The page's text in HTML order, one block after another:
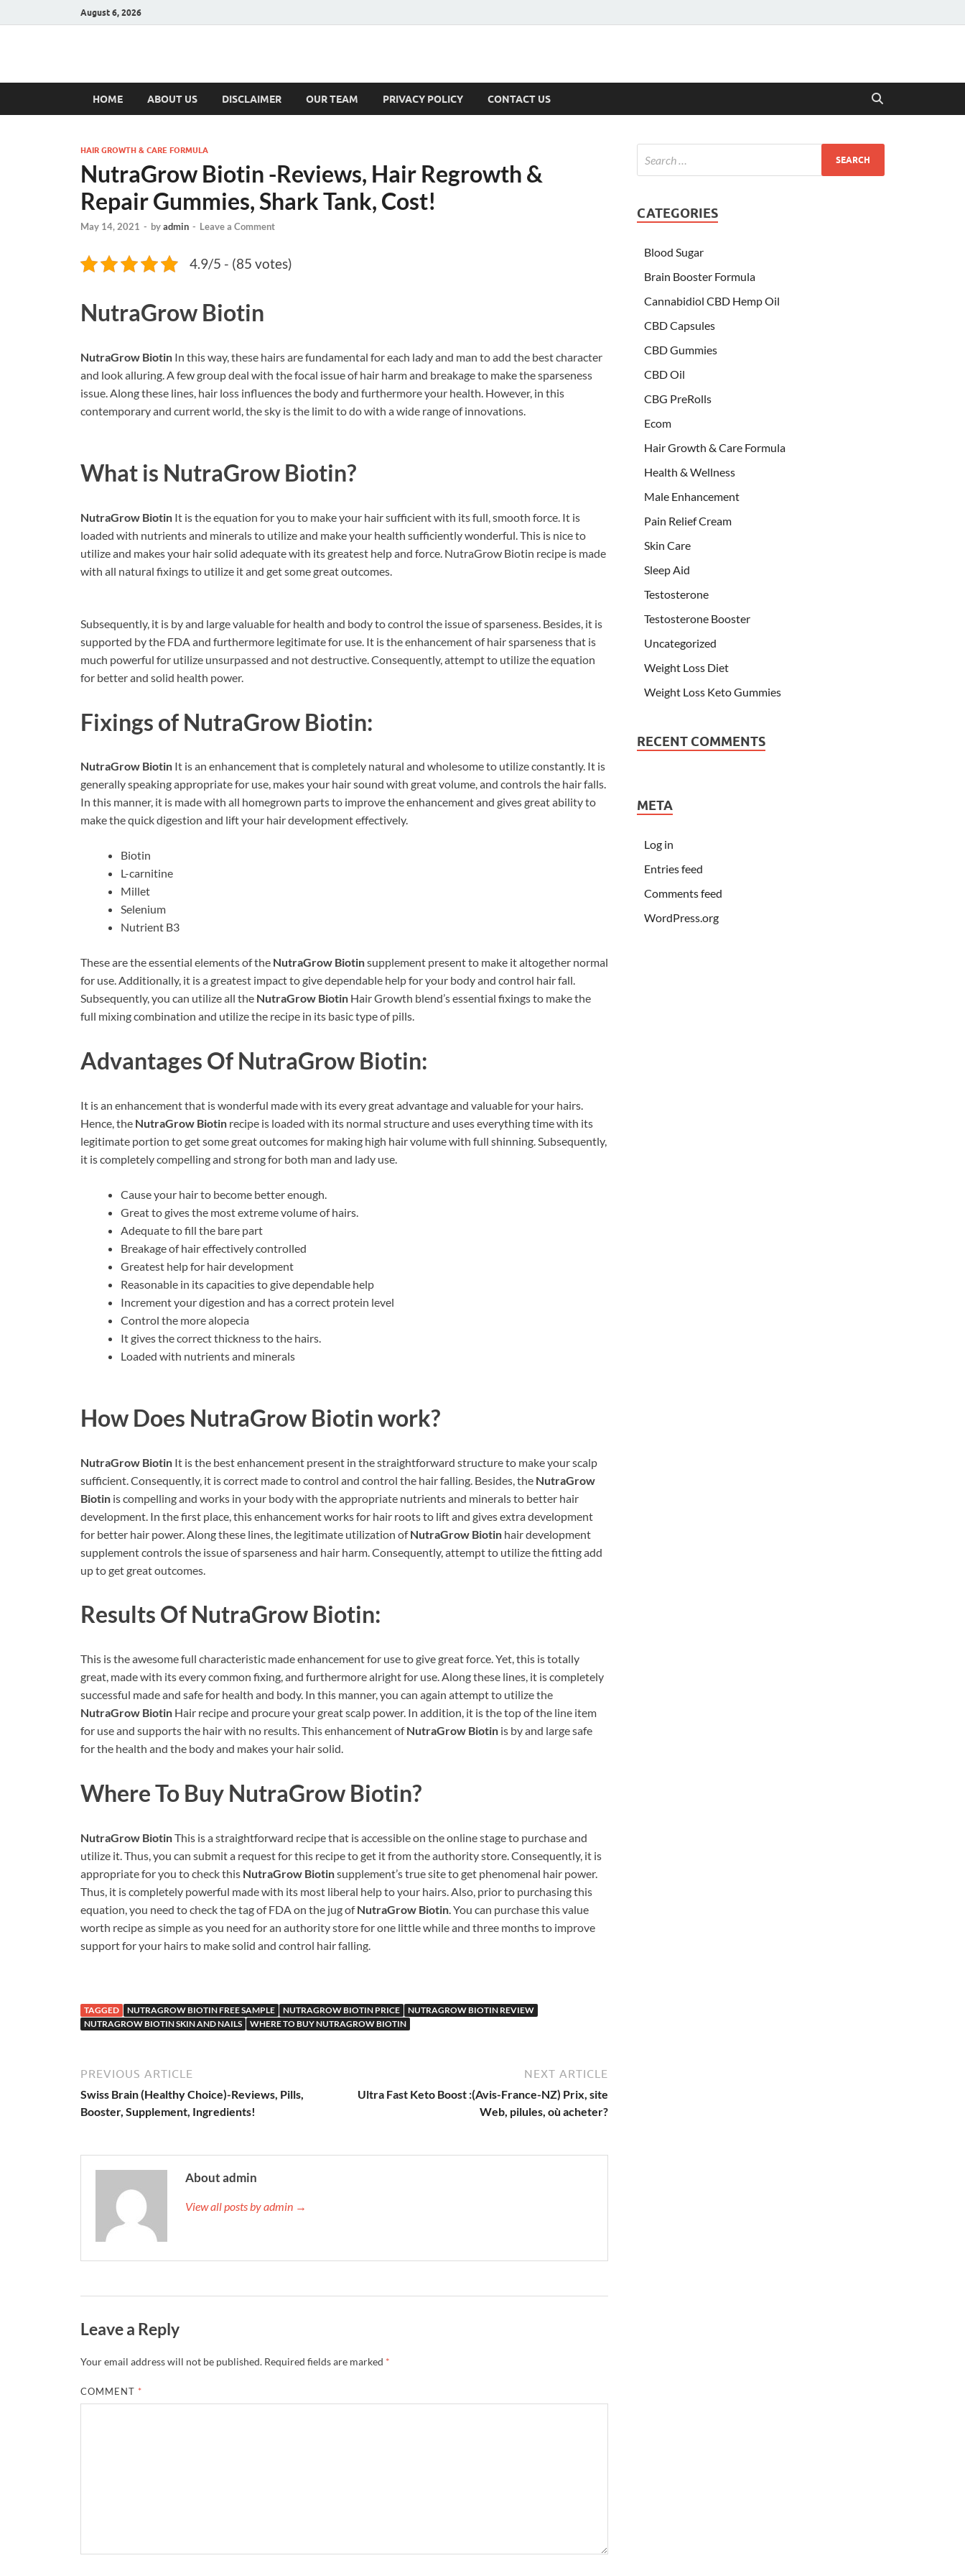
August 6, 2026
Hulk Supplements
HOME ABOUT US DISCLAIMER OUR TEAM PRIVACY POLICY CONTACT US
HAIR GROWTH & CARE FORMULA
NutraGrow Biotin -Reviews, Hair Regrowth &
Repair Gummies, Shark Tank, Cost!
May 14, 2021 - byadmin - Leave a Comment
4.9/5 - (85 votes)
NutraGrow Biotin
NutraGrow Biotin In this way, these hairs are fundamental for each lady and man to add the best character
and look alluring. A few group deal with the focal issue of hair harm and breakage to make the sparseness
issue. Along these lines, hair loss influences the body and furthermore your health. However, in this
contemporary and current world, the sky is the limit to do with a wide range of innovations.
What is NutraGrow Biotin?
NutraGrow Biotin It is the equation for you to make your hair sufficient with its full, smooth force. It is
loaded with nutrients and minerals to utilize and make your health sufficiently wonderful. This is nice to
utilize and makes your hair solid adequate with its greatest help and force. NutraGrow Biotin recipe is made
with all natural fixings to utilize it and get some great outcomes.
Subsequently, it is by and large valuable for health and body to control the issue of sparseness. Besides, it is
supported by the FDA and furthermore legitimate for use. It is the enhancement of hair sparseness that is
much powerful for utilize unsurpassed and not destructive. Consequently, attempt to utilize the equation
for better and solid health power.
Fixings of NutraGrow Biotin:
NutraGrow Biotin It is an enhancement that is completely natural and wholesome to utilize constantly. It is
generally speaking appropriate for use, makes your hair sound with great volume, and controls the hair falls.
In this manner, it is made with all homegrown parts to improve the enhancement and gives great ability to
make the quick digestion and lift your hair development effectively.
Biotin
L-carnitine
Millet
Selenium
Nutrient B3
These are the essential elements of the NutraGrow Biotinsupplement present to make it altogether normal
for use. Additionally, it is a greatest impact to give dependable help for your body and control hair fall.
Subsequently, you can utilize all the NutraGrow Biotin Hair Growth blend’s essential fixings to make the
full mixing combination and utilize the recipe in its basic type of pills.
Advantages Of NutraGrow Biotin:
It is an enhancement that is wonderful made with its every great advantage and valuable for your hairs.
Hence, the NutraGrow Biotin recipe is loaded with its normal structure and uses everything time with its
legitimate portion to get some great outcomes for making high hair volume with full shinning. Subsequently,
it is completely compelling and strong for both man and lady use.
Cause your hair to become better enough.
Great to gives the most extreme volume of hairs.
Adequate to fill the bare part
Breakage of hair effectively controlled
Greatest help for hair development
Reasonable in its capacities to give dependable help
Increment your digestion and has a correct protein level
Control the more alopecia
It gives the correct thickness to the hairs.
Loaded with nutrients and minerals
How Does NutraGrow Biotin work?
NutraGrow Biotin It is the best enhancement present in the straightforward structure to make your scalp
sufficient. Consequently, it is correct made to control and control the hair falling. Besides, the NutraGrow
Biotin is compelling and works in your body with the appropriate nutrients and minerals to better hair
development. In the first place, this enhancement works for hair roots to lift and gives extra development
for better hair power. Along these lines, the legitimate utilization ofNutraGrow Biotin hair development
supplement controls the issue of sparseness and hair harm. Consequently, attempt to utilize the fitting add
up to get great outcomes.
Results Of NutraGrow Biotin:
This is the awesome full characteristic made enhancement for use to give great force. Yet, this is totally
great, made with its every common fixing, and furthermore alright for use. Along these lines, it is completely
successful made and safe for health and body. In this manner, you can again attempt to utilize the
NutraGrow Biotin Hair recipe and procure your great scalp power. In addition, it is the top of the line item
for use and supports the hair with no results. This enhancement ofNutraGrow Biotin is by and large safe
for the health and the body and makes your hair solid.
Where To Buy NutraGrow Biotin?
NutraGrow BiotinThis is a straightforward recipe that is accessible on the online stage to purchase and
utilize it. Thus, you can submit a request for this recipe to get it from the authority store. Consequently, it is
appropriate for you to check this NutraGrow Biotinsupplement’s true site to get phenomenal hair power.
Thus, it is completely powerful made with its most liberal help to your hairs. Also, prior to purchasing this
equation, you need to check the tag of FDA on the jug ofNutraGrow Biotin . You can purchase this value
worth recipe as simple as you need for an authority store for one little while and three months to improve
support for your hairs to make solid and control hair falling.
TAGGED NUTRAGROW BIOTIN FREE SAMPLE NUTRAGROW BIOTIN PRICE
NUTRAGROW BIOTIN REVIEW
NUTRAGROW BIOTIN SKIN AND NAILS
WHERE TO BUY NUTRAGROW BIOTIN
PREVIOUS ARTICLE
Swiss Brain (Healthy Choice)-Reviews, Pills,
Booster, Supplement, Ingredients!
NEXT ARTICLE
Ultra Fast Keto Boost :(Avis-France-NZ) Prix, site
Web, pilules, où acheter?
About admin
View all posts by admin →
Leave a Reply
Your email address will not be published. Required fields are marked *
COMMENT *
CATEGORIES
Blood Sugar
Brain Booster Formula
Cannabidiol CBD Hemp Oil
CBD Capsules
CBD Gummies
CBD Oil
CBG PreRolls
Ecom
Hair Growth & Care Formula
Health & Wellness
Male Enhancement
Pain Relief Cream
Skin Care
Sleep Aid
Testosterone
Testosterone Booster
Uncategorized
Weight Loss Diet
Weight Loss Keto Gummies
RECENT COMMENTS
META
Log in
Entries feed
Comments feed
WordPress.org